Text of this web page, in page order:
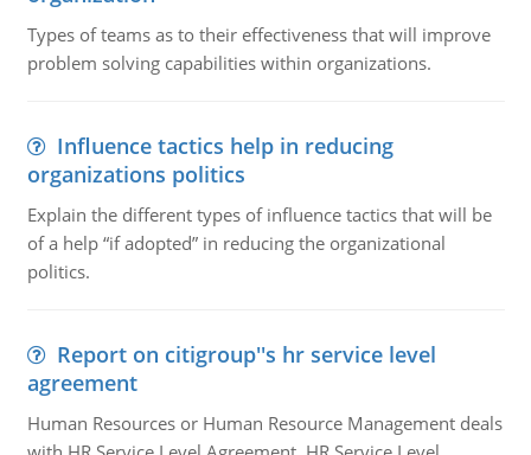
Types of teams as to their effectiveness that will improve
problem solving capabilities within organizations.
Influence tactics help in reducing
organizations politics
Explain the different types of influence tactics that will be
of a help “if adopted” in reducing the organizational
politics.
Report on citigroup''s hr service level
agreement
Human Resources or Human Resource Management deals